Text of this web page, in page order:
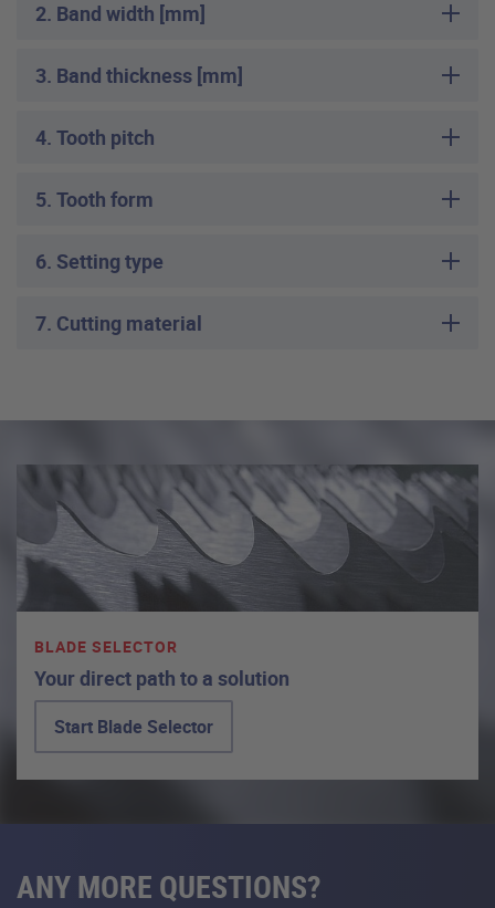
2. Band width [mm]
3. Band thickness [mm]
4. Tooth pitch
5. Tooth form
6. Setting type
7. Cutting material
BLADE SELECTOR
Your direct path to a solution
Start Blade Selector
ANY MORE QUESTIONS?